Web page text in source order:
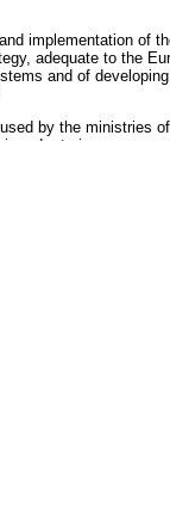
implementation
adequate to the
and of
by the
order to improve